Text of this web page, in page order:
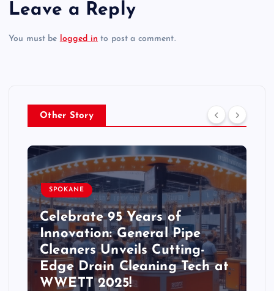
Leave a Reply
You must be logged in to post a comment.
Other Story
SPOKANE
Celebrate 95 Years of
Innovation: General Pipe
Cleaners Unveils Cutting-
Edge Drain Cleaning Tech at
WWETT 2025!